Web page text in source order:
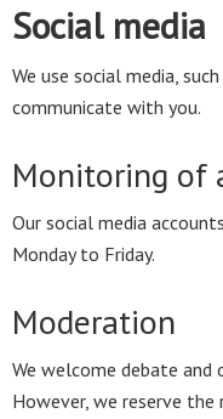
Social media
We use social media,
communicate with you.
Monitoring of
Our social media
Monday to Friday.
Moderation
We welcome debate and
However, we reserve